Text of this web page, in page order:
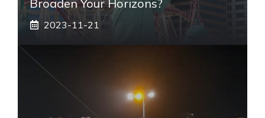
Broaden Your Horizons?
2023-11-21